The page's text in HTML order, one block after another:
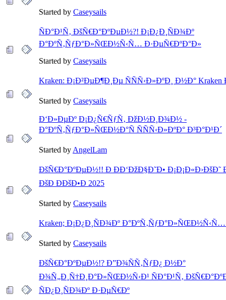
Started by Caseysails
ÑÐ°Ð¹Ñ‚ ÐšÑ€Ð°ÐºÐµÐ½?! Ð¡Ð¿Ð¸ÑÐ¾Ðº
Ð°ÐºÑ‚ÑƒÐ°Ð»ÑŒÐ½Ñ‹Ñ… Ð·ÐµÑ€ÐºÐ°Ð»
Started by Caseysails
Kraken: Ð¡Ð²ÐµÐ¶Ð¸Ðµ ÑÑÑ‹Ð»ÐºÐ¸ Ð½Ð° Kraken
Started by Caseysails
Ð‘Ð»ÐµÐº Ð¡Ð¿Ñ€ÑƒÑ‚ ÐžÐ½Ð¸Ð¾Ð½ -
Ð°ÐºÑ‚ÑƒÐ°Ð»ÑŒÐ½Ð°Ñ ÑÑÑ‹Ð»ÐºÐ° Ð³Ð°Ð¹Ð´
Started by AngelLam
ÐšÑ€Ð°ÐºÐµÐ½!! Ð ÐÐ‘ÐžÐ§Ð˜Ð• Ð¡Ð¡Ð«Ð›ÐšÐ˜
ÐšÐ ÐÐšÐ•Ð 2025
Started by Caseysails
Kraken; Ð¡Ð¿Ð¸ÑÐ¾Ðº Ð°ÐºÑ‚ÑƒÐ°Ð»ÑŒÐ½Ñ‹Ñ…
Started by Caseysails
ÐšÑ€Ð°ÐºÐµÐ½!? Ð”Ð¾ÑÑ‚ÑƒÐ¿ Ð½Ð°
Ð¾Ñ„Ð¸Ñ†Ð¸Ð°Ð»ÑŒÐ½Ñ‹Ð¹ ÑÐ°Ð¹Ñ‚
ÑÐ¿Ð¸ÑÐ¾Ðº Ð·ÐµÑ€Ðº